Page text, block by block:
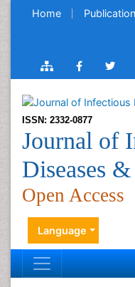
Home
ISSN: 2332-0877
Journal of
Diseases
Open Access
Language